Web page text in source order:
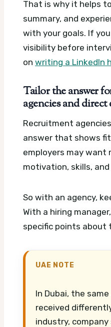
That is why it helps
summary, and
with your goals. If
visibility before
on writing a LinkedIn
Tailor the answer
agencies and
Recruitment
answer that shows
employers may want
motivation, skills,
So with an agency,
With a hiring
specific points about
UAE NOTE
In Dubai, the
received
industry, company